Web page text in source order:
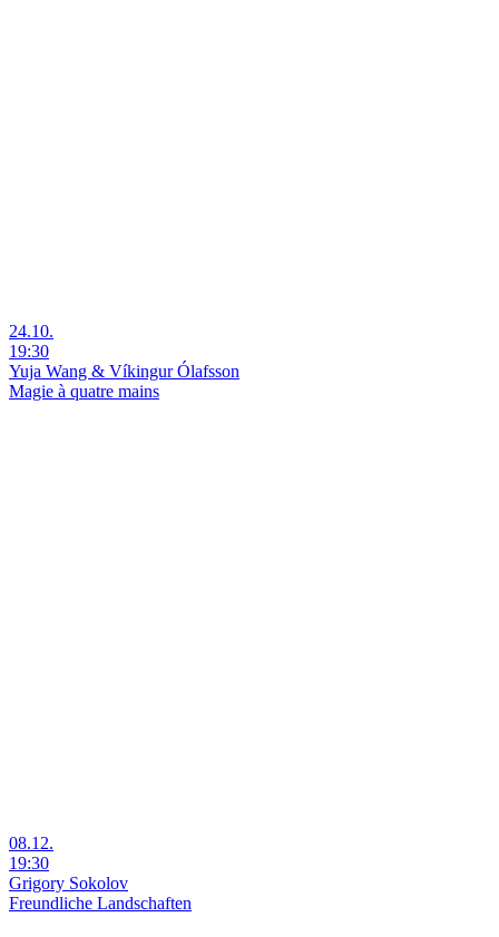
24.10.
19:30
Yuja Wang & Víkingur Ólafsson
Magie à quatre mains
08.12.
19:30
Grigory Sokolov
Freundliche Landschaften